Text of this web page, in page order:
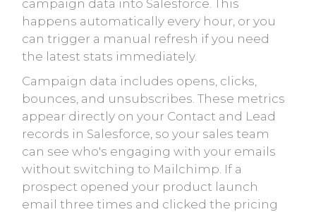
campaign data into Salesforce. This
happens automatically every hour, or you
can trigger a manual refresh if you need
the latest stats immediately.
Campaign data includes opens, clicks,
bounces, and unsubscribes. These metrics
appear directly on your Contact and Lead
records in Salesforce, so your sales team
can see who's engaging with your emails
without switching to Mailchimp. If a
prospect opened your product launch
email three times and clicked the pricing